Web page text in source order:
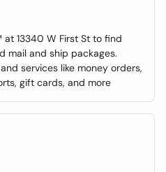
13340 W First St to find
mail and ship packages.
services like money orders,
gift cards, and more